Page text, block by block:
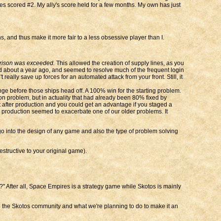
scored #2. My ally's score held for a few months. My own has just
and thus make it more fair to a less obsessive player than I.
was exceeded. This allowed the creation of supply lines, as you
a year ago, and seemed to resolve much of the frequent login
save up forces for an automated attack from your front. Still, it
before those ships head off. A 100% win for the starting problem.
problem, but in actuality that had already been 80% fixed by
production and you could get an advantage if you staged a
seemed to exacerbate one of our older problems. It
into the design of any game and also the type of problem solving
to your original game).
After all, Space Empires is a strategy game while Skotos is mainly
Skotos community and what we're planning to do to make it an